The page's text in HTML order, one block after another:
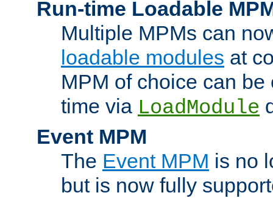
Run-time Loadable
Multiple MPMs can
loadable modules at
MPM of choice can
time via LoadModule
Event MPM
The Event MPM is no
but is now fully